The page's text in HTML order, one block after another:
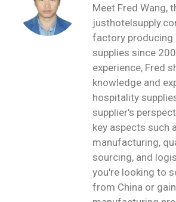
Meet Fred Wang,
factory producing
supplies since
experience, Fred
knowledge and
hospitality
supplier's
key aspects such
manufacturing,
sourcing, and
you're looking to
from China or